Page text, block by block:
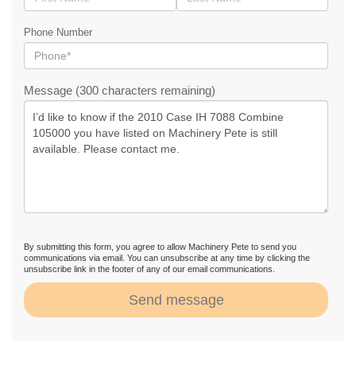
Phone Number
Message (300 characters remaining)
By submitting this form, you agree to allow Machinery Pete to send you
communications via email. You can unsubscribe at any time by clicking the
unsubscribe link in the footer of any of our email communications.
Send message